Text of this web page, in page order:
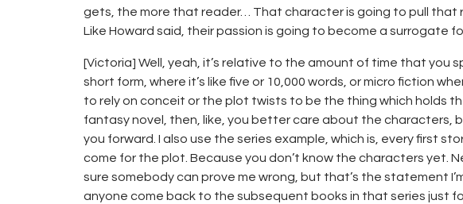
gets, the more that reader… That character is going to pull that
Like Howard said, their passion is going to become a surrogate
[Victoria] Well, yeah, it’s relative to the amount of time that you
short form, where it’s like five or 10,000 words, or micro fiction
to rely on conceit or the plot twists to be the thing which holds
fantasy novel, then, like, you better care about the characters,
you forward. I also use the series example, which is, every first
come for the plot. Because you don’t know the characters yet.
sure somebody can prove me wrong, but that’s the statement
anyone come back to the subsequent books in that series just